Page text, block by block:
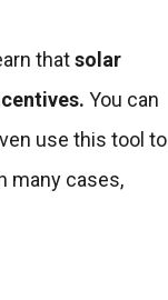
thatsolar
You can
use this tool to
many cases,